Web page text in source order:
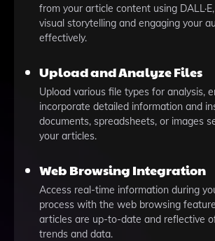
from your article content using
visual storytelling and engaging your
effectively.
Upload and Analyze Files
Upload various file types for analysis,
incorporate detailed information and
documents, spreadsheets, or images
your articles.
Web Browsing Integration
Access real-time information during
process with the web browsing
articles are up-to-date and reflective
trends and data.